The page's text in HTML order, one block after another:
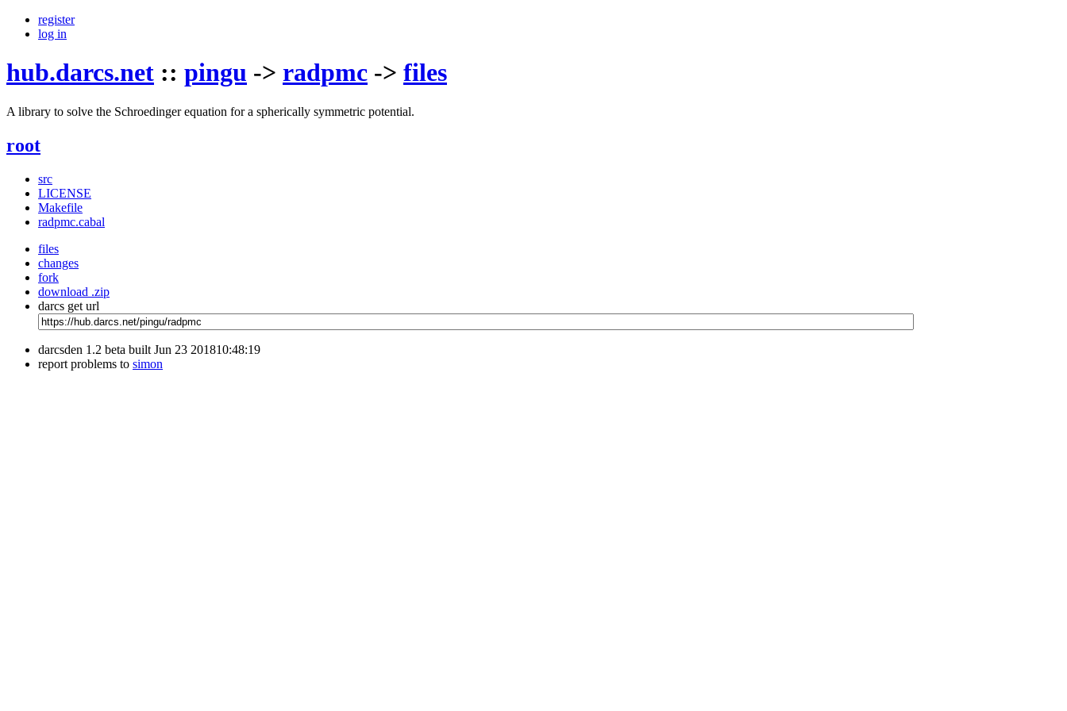
register
log in
hub.darcs.net :: pingu -> radpmc -> files
A library to solve the Schroedinger equation for a spherically symmetric potential.
root
src
LICENSE
Makefile
radpmc.cabal
files
changes
fork
download .zip
darcs get url
darcsden 1.2 beta built Jun 23 201810:48:19
report problems to simon